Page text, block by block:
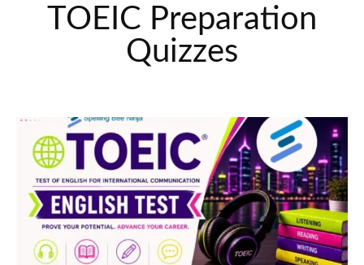
TOEIC Preparation
Quizzes